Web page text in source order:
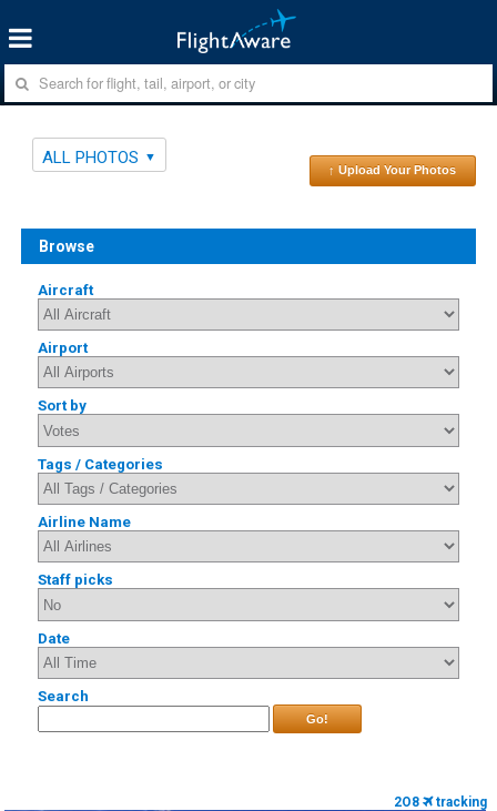
ALL PHOTOS
↑ Upload Your Photos
Browse
Aircraft
Airport
Sort by
Tags / Categories
Airline Name
Staff picks
Date
Search
Go!
2O8 tracking